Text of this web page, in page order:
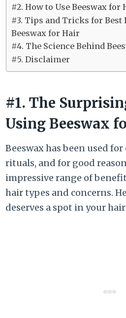
#2. How to Use Beeswax for
#3. Tips and Tricks for Best
Beeswax for Hair
#4. The Science Behind
#5. Disclaimer
#1. The
Using Beeswax
Beeswax has been used
rituals, and for good
impressive range of
hair types and concerns.
deserves a spot in your